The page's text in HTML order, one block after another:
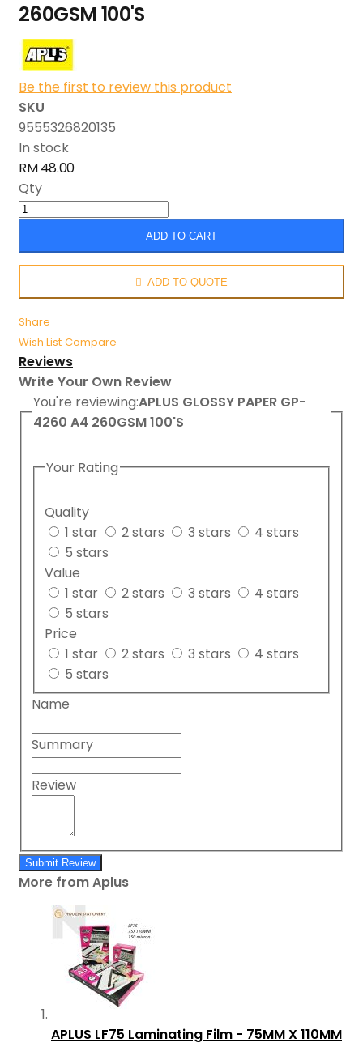
260GSM 100'S
Be the first to review this product
SKU
9555326820135
In stock
RM 48.00
Qty
ADD TO CART
ADD TO QUOTE
Share
Wish List Compare
Reviews
Write Your Own Review
You're reviewing:APLUS GLOSSY PAPER GP-
4260 A4 260GSM 100'S
Your Rating
Quality
1 star
2 stars 3 stars
4 stars
5 stars
Value
1 star
2 stars 3 stars
4 stars
5 stars
Price
1 star
2 stars 3 stars
4 stars
5 stars
Name
Summary
Review
Submit Review
More from Aplus
APLUS LF75 Laminating Film - 75MM X 110MM